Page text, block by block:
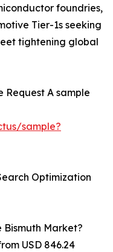
foundries,
Tier-1s seeking
tightening global
Request A sample
sample?
Optimization
Market?
USD 846.24